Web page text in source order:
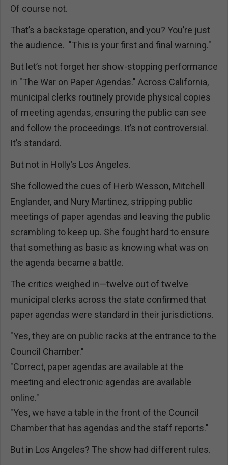
Of course not.
That’s a backstage operation, and you? You’re just
the audience. "This is your first and final warning."
But let’s not forget her show-stopping performance
in "The War on Paper Agendas." Across California,
municipal clerks routinely provide physical copies
of meeting agendas, ensuring the public can see
and follow the proceedings. It’s not controversial.
It’s standard.
But not in Holly’s Los Angeles.
She followed the cues of Herb Wesson, Mitchell
Englander, and Nury Martinez, stripping public
meetings of paper agendas and leaving the public
scrambling to keep up. She fought hard to ensure
that something as basic as knowing what was on
the agenda became a battle.
The critics weighed in—twelve out of twelve
municipal clerks across the state confirmed that
paper agendas were standard in their jurisdictions.
"Yes, they are on public racks at the entrance to the
Council Chamber."
"Correct, paper agendas are available at the
meeting and electronic agendas are available
online."
"Yes, we have a table in the front of the Council
Chamber that has agendas and the staff reports."
But in Los Angeles? The show had different rules.